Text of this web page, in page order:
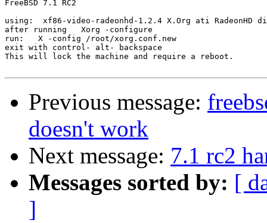
FreeBSD 7.1 RC2
using:  xf86-video-radeonhd-1.2.4 X.Org ati RadeonHD
after running   Xorg -configure
run:   X -config /root/xorg.conf.new
exit with control- alt- backspace
This will lock the machine and require a reboot.
Previous message:
doesn't work
Next message: 7.1 rc2
Messages sorted by: [
]